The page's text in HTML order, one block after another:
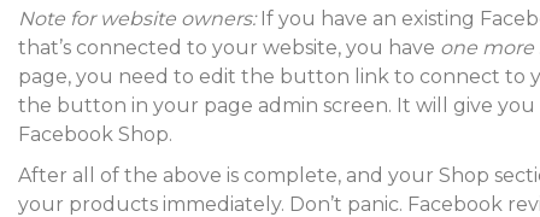
Note for website owners:If you have an existing
that’s connected to your website, you have one more
page, you need to edit the button link to connect to
the button in your page admin screen. It will give
Facebook Shop.
After all of the above is complete, and your Shop
your products immediately. Don’t panic. Facebook